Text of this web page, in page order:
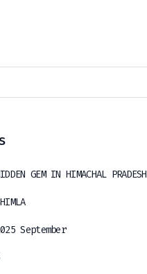
GEM IN HIMACHAL PRADESH
September